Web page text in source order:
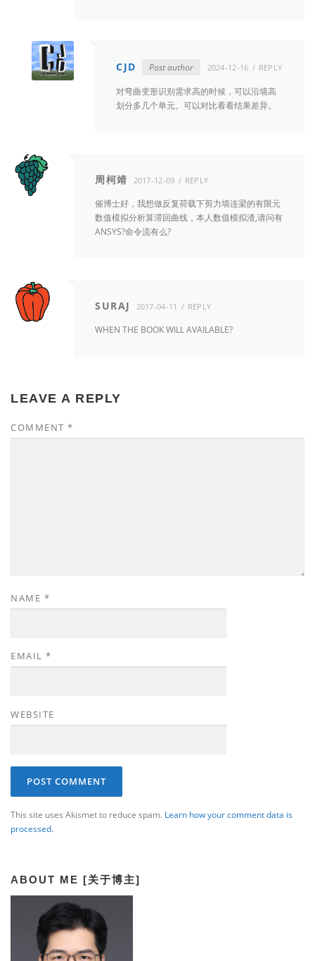
CJD Post author 2024-12-16 REPLY
对弯曲变形识别需求高的时候，可以沿墙高
划分多几个单元。可以对比看看结果差异。
周柯靖 2017-12-09 REPLY
催博士好，我想做反复荷载下剪力墙连梁的有限元
数值模拟分析算滞回曲线，本人数值模拟渣,请问有
ANSYS?命令流有么?
SURAJ 2017-04-11 REPLY
WHEN THE BOOK WILL AVAILABLE?
LEAVE A REPLY
COMMENT *
NAME *
EMAIL *
WEBSITE
This site uses Akismet to reduce spam. Learn how your comment data is
processed.
ABOUT ME [关于博主]